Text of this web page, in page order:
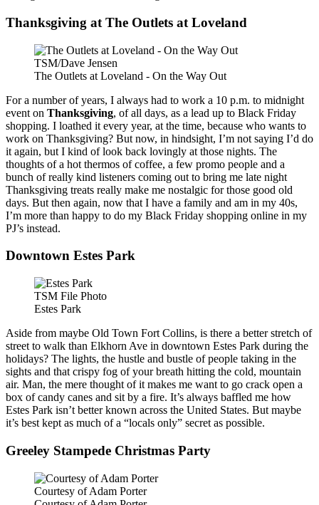
Thanksgiving at The Outlets at Loveland
TSM/Dave Jensen
The Outlets at Loveland - On the Way Out
For a number of years, I always had to work a 10 p.m. to midnight
event on Thanksgiving, of all days, as a lead up to Black Friday
shopping. I loathed it every year, at the time, because who wants to
work on Thanksgiving? But now, in hindsight, I’m not saying I’d do
it again, but I kind of look back lovingly at those nights. The
thoughts of a hot thermos of coffee, a few promo people and a
bunch of really kind listeners coming out to bring me late night
Thanksgiving treats really make me nostalgic for those good old
days. But then again, now that I have a family and am in my 40s,
I’m more than happy to do my Black Friday shopping online in my
PJ’s instead.
Downtown Estes Park
TSM File Photo
Estes Park
Aside from maybe Old Town Fort Collins, is there a better stretch of
street to walk than Elkhorn Ave in downtown Estes Park during the
holidays? The lights, the hustle and bustle of people taking in the
sights and that crispy fog of your breath hitting the cold, mountain
air. Man, the mere thought of it makes me want to go crack open a
box of candy canes and sit by a fire. It’s always baffled me how
Estes Park isn’t better known across the United States. But maybe
it’s best kept as much of a “locals only” secret as possible.
Greeley Stampede Christmas Party
Courtesy of Adam Porter